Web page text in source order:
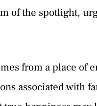
of the spotlight,
from a place of
associated with